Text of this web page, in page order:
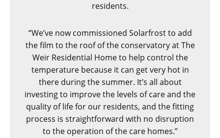
residents.
“We’ve now commissioned Solarfrost to add
the film to the roof of the conservatory at The
Weir Residential Home to help control the
temperature because it can get very hot in
there during the summer. It’s all about
investing to improve the levels of care and the
quality of life for our residents, and the fitting
process is straightforward with no disruption
to the operation of the care homes.”